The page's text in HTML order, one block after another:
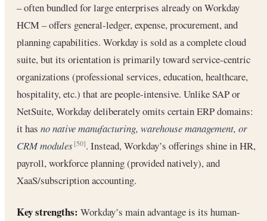
– often bundled for large enterprises already on Workday
HCM – offers general-ledger, expense, procurement, and
planning capabilities. Workday is sold as a complete cloud
suite, but its orientation is primarily toward service-centric
organizations (professional services, education, healthcare,
hospitality, etc.) that are people-intensive. Unlike SAP or
NetSuite, Workday deliberately omits certain ERP domains:
it has no native manufacturing, warehouse management, or
CRM modules [50]. Instead, Workday’s offerings shine in HR,
payroll, workforce planning (provided natively), and
XaaS/subscription accounting.
Key strengths: Workday’s main advantage is its human-